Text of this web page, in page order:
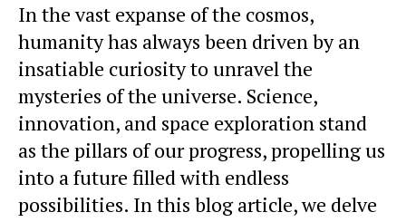
In the vast expanse of the cosmos,
humanity has always been driven by an
insatiable curiosity to unravel the
mysteries of the universe. Science,
innovation, and space exploration stand
as the pillars of our progress, propelling us
into a future filled with endless
possibilities. In this blog article, we delve